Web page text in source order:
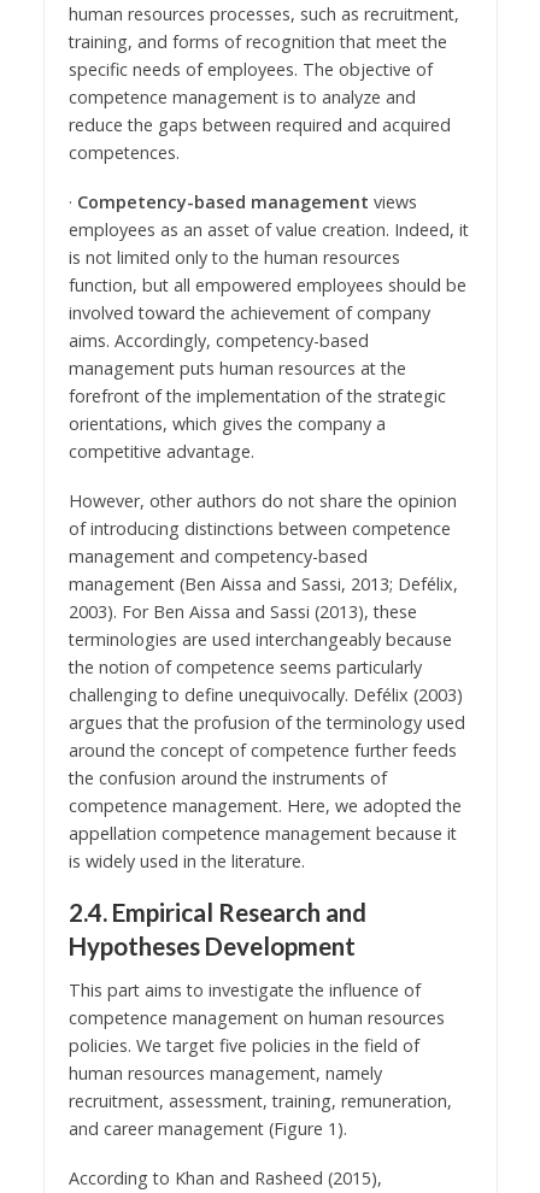
human resources processes, such as recruitment,
training, and forms of recognition that meet the
specific needs of employees. The objective of
competence management is to analyze and
reduce the gaps between required and acquired
competences.
· Competency-based management views
employees as an asset of value creation. Indeed, it
is not limited only to the human resources
function, but all empowered employees should be
involved toward the achievement of company
aims. Accordingly, competency-based
management puts human resources at the
forefront of the implementation of the strategic
orientations, which gives the company a
competitive advantage.
However, other authors do not share the opinion
of introducing distinctions between competence
management and competency-based
management (Ben Aissa and Sassi, 2013; Defélix,
2003). For Ben Aissa and Sassi (2013), these
terminologies are used interchangeably because
the notion of competence seems particularly
challenging to define unequivocally. Defélix (2003)
argues that the profusion of the terminology used
around the concept of competence further feeds
the confusion around the instruments of
competence management. Here, we adopted the
appellation competence management because it
is widely used in the literature.
2.4. Empirical Research and
Hypotheses Development
This part aims to investigate the influence of
competence management on human resources
policies. We target five policies in the field of
human resources management, namely
recruitment, assessment, training, remuneration,
and career management (Figure 1).
According to Khan and Rasheed (2015),